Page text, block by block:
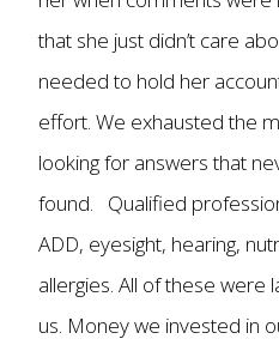
that she just didn’t care
needed to hold her
effort. We exhausted the
looking for answers that
found. Qualified
ADD, eyesight, hearing,
allergies. All of these were
us. Money we invested in